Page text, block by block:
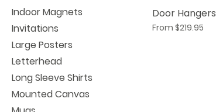
Indoor Magnets
Invitations
Large Posters
Letterhead
Long Sleeve Shirts
Mounted Canvas
Door Hangers
From $219.95
Sale Price